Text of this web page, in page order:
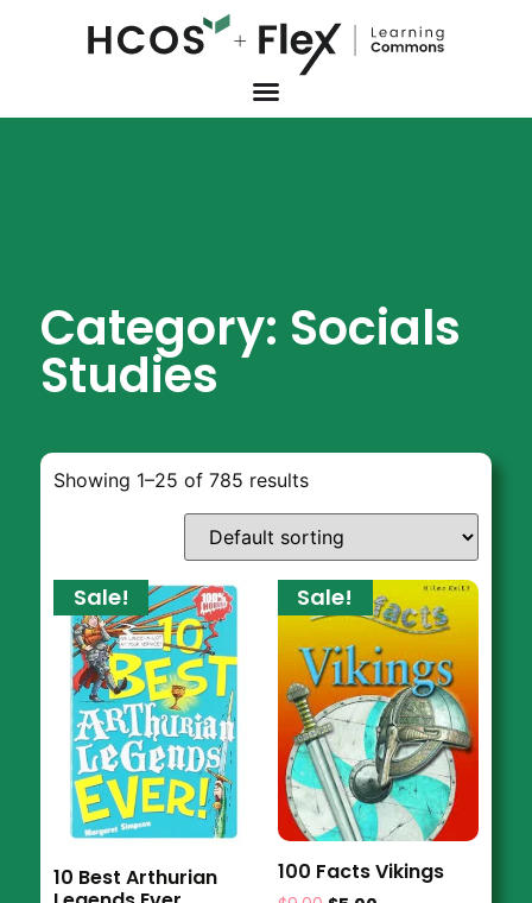
Category: Socials
Studies
Showing 1–25 of 785 results
Sale!
10 Best Arthurian
Sale!
100 Facts Vikings